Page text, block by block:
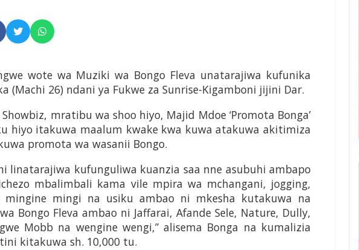
wote wa Muziki wa Bongo Fleva unatarajiwa kufunika
(Machi 26) ndani ya Fukwe za Sunrise-Kigamboni jijini Dar.
mratibu wa shoo hiyo, Majid Mdoe ‘Promota Bonga’
hiyo itakuwa maalum kwake kwa kuwa atakuwa akitimiza
promota wa wasanii Bongo.
linatarajiwa kufunguliwa kuanzia saa nne asubuhi ambapo
mbalimbali kama vile mpira wa mchangani, jogging,
mingine mingi na usiku ambao ni mkesha kutakuwa na
Bongo Fleva ambao ni Jaffarai, Afande Sele, Nature, Dully,
Mobb na wengine wengi,” alisema Bonga na kumalizia
kitakuwa sh. 10,000 tu.